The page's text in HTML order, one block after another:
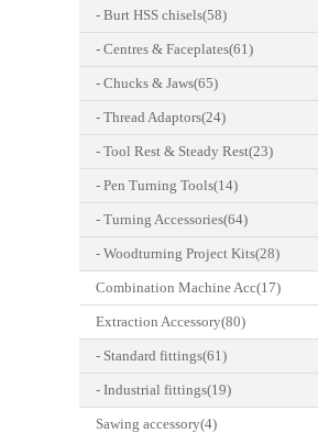
- Burt HSS chisels(58)
- Centres & Faceplates(61)
- Chucks & Jaws(65)
- Thread Adaptors(24)
- Tool Rest & Steady Rest(23)
- Pen Turning Tools(14)
- Turning Accessories(64)
- Woodturning Project Kits(28)
Combination Machine Acc(17)
Extraction Accessory(80)
- Standard fittings(61)
- Industrial fittings(19)
Sawing accessory(4)